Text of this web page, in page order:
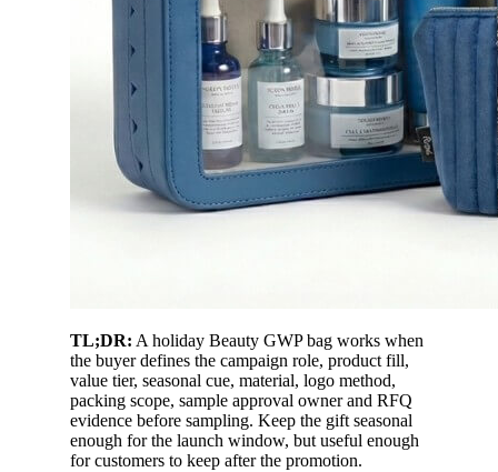
TL;DR: A holiday Beauty GWP bag works when
the buyer defines the campaign role, product fill,
value tier, seasonal cue, material, logo method,
packing scope, sample approval owner and RFQ
evidence before sampling. Keep the gift seasonal
enough for the launch window, but useful enough
for customers to keep after the promotion.